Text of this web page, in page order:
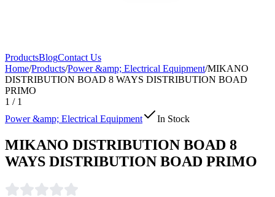
ProductsBlogContact Us
Home/Products/Power &amp; Electrical Equipment/MIKANO
DISTRIBUTION BOAD 8 WAYS DISTRIBUTION BOAD
PRIMO
1 / 1
Power &amp; Electrical Equipment
In Stock
MIKANO DISTRIBUTION BOAD 8
WAYS DISTRIBUTION BOAD PRIMO